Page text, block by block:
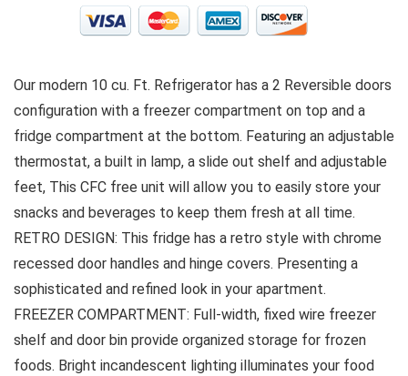
Our modern 10 cu. Ft. Refrigerator has a 2 Reversible doors
configuration with a freezer compartment on top and a
fridge compartment at the bottom. Featuring an adjustable
thermostat, a built in lamp, a slide out shelf and adjustable
feet, This CFC free unit will allow you to easily store your
snacks and beverages to keep them fresh at all time.
RETRO DESIGN: This fridge has a retro style with chrome
recessed door handles and hinge covers. Presenting a
sophisticated and refined look in your apartment.
FREEZER COMPARTMENT: Full-width, fixed wire freezer
shelf and door bin provide organized storage for frozen
foods. Bright incandescent lighting illuminates your food